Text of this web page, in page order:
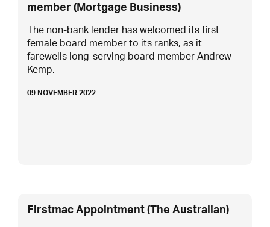
member (Mortgage Business)
The non-bank lender has welcomed its first
female board member to its ranks, as it
farewells long-serving board member Andrew
Kemp.
09 NOVEMBER 2022
Firstmac Appointment (The Australian)